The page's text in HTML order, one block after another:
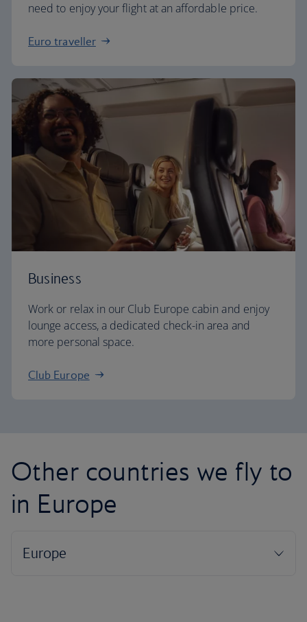
need to enjoy your flight at an affordable price.
Euro traveller
Business
Work or relax in our Club Europe cabin and enjoy
lounge access, a dedicated check-in area and
more personal space.
Club Europe
Other countries we fly to
in Europe